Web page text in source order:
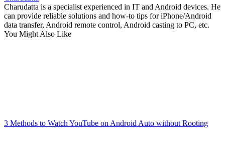
Charudatta is a specialist experienced in IT and Android devices. He
can provide reliable solutions and how-to tips for iPhone/Android
data transfer, Android remote control, Android casting to PC, etc.
You Might Also Like
3 Methods to Watch YouTube on Android Auto without Rooting